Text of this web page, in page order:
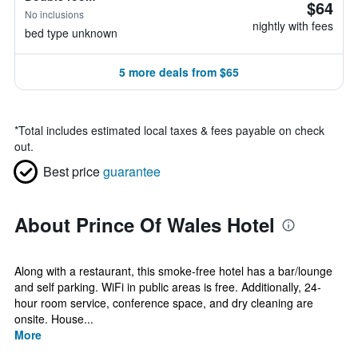
No inclusions
bed type unknown
$64
nightly with fees
5 more deals from $65
*Total includes estimated local taxes & fees payable on check
out.
Best priceguarantee
About Prince Of Wales Hotel
Along with a restaurant, this smoke-free hotel has a bar/lounge
and self parking. WiFi in public areas is free. Additionally, 24-
hour room service, conference space, and dry cleaning are
onsite. House...
More